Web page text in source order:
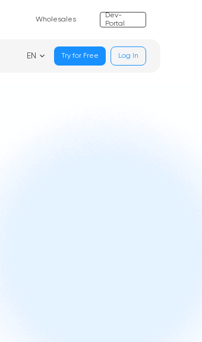
Wholesales
Dev-
Portal
EN Try for Free Log In